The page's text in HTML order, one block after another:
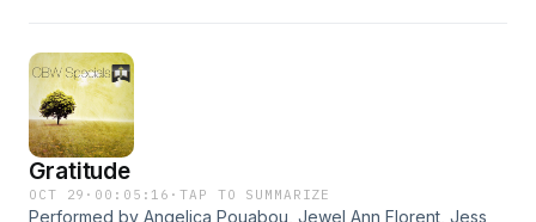
Gratitude
OCT 29 · 00:05:16 ·TAP TO SUMMARIZE
Performed by Angelica Pouabou, Jewel Ann Florent, Jess